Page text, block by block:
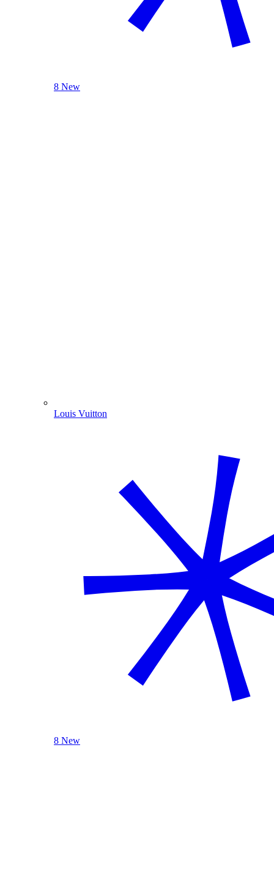
8 New
Louis Vuitton
8 New